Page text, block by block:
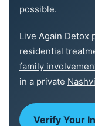
possible.
Live Again Detox
residential
family
in a private
Verify Your